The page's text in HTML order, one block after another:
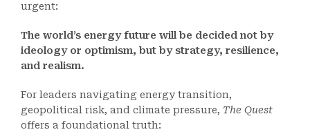
urgent:
The world’s energy future will be decided not by
ideology or optimism, but by strategy, resilience,
and realism.
For leaders navigating energy transition,
geopolitical risk, and climate pressure, The Quest
offers a foundational truth: